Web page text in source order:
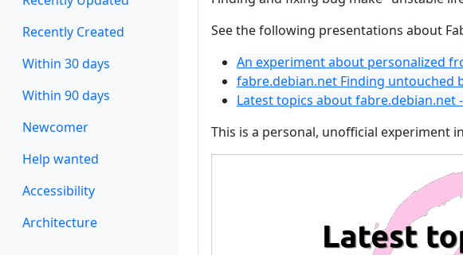
Recently Created
Within 30 days
Within 90 days
Newcomer
Help wanted
Accessibility
Architecture
See the following presentations about
An experiment about personalized
fabre.debian.net Finding untouched
Latest topics about fabre.debian.net
This is a personal, unofficial experiment